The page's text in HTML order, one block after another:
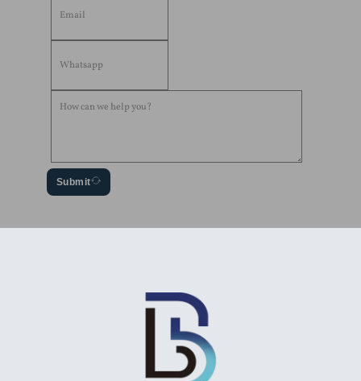
Submit